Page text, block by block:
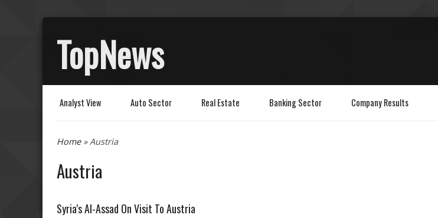
TopNews
Analyst View Auto Sector Real Estate Banking Sector Company Results
You are here
Home» Austria
Austria
Syria's Al-Assad On Visit To Austria